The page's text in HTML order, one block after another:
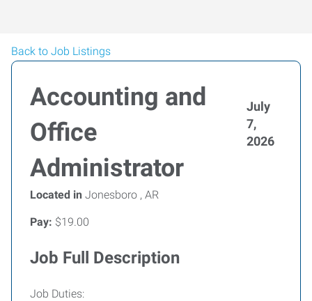
Back to Job Listings
Accounting and
Office
Administrator
July
7,
2026
Located in Jonesboro , AR
Pay: $19.00
Job Full Description
Job Duties: